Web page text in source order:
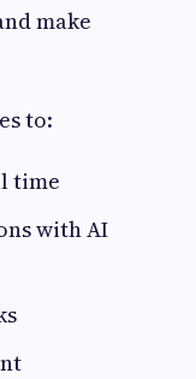
make
to:
time
with AI